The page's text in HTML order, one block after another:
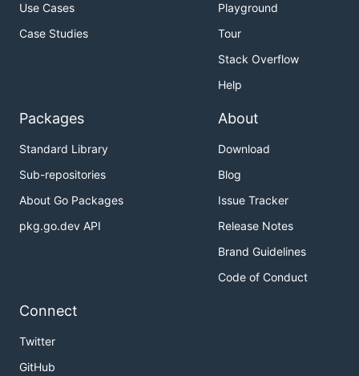
Use Cases
Case Studies
Playground
Tour
Stack Overflow
Help
Packages
Standard Library
Sub-repositories
About Go Packages
pkg.go.dev API
About
Download
Blog
Issue Tracker
Release Notes
Brand Guidelines
Code of Conduct
Connect
Twitter
GitHub